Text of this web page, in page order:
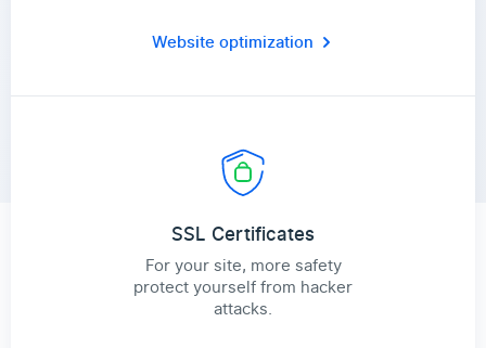
Website optimization
SSL Certificates
For your site, more safety
protect yourself from hacker
attacks.